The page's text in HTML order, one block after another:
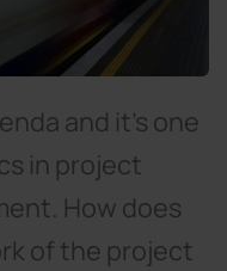
and it’s one
in project
How does
of the project